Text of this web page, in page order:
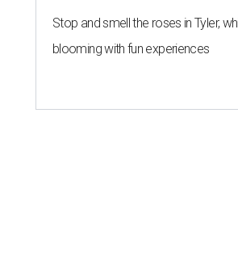
Stop and smell the roses in Tyler,
blooming with fun experiences